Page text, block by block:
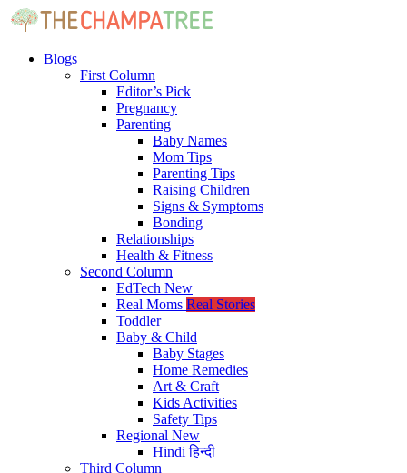
Blogs
First Column
Editor’s Pick
Pregnancy
Parenting
Baby Names
Mom Tips
Parenting Tips
Raising Children
Signs & Symptoms
Bonding
Relationships
Health & Fitness
Second Column
EdTech New
Real Moms Real Stories
Toddler
Baby & Child
Baby Stages
Home Remedies
Art & Craft
Kids Activities
Safety Tips
Regional New
Hindiहिन्दी
Third Column